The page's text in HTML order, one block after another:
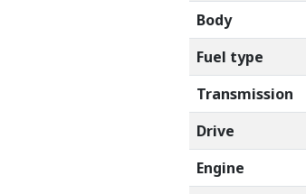
Body
Fuel type
Transmission
Drive
Engine